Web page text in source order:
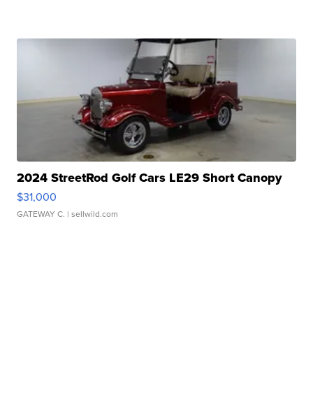
2024 StreetRod Golf Cars LE29 Short Canopy
$31,000
GATEWAY C. | sellwild.com